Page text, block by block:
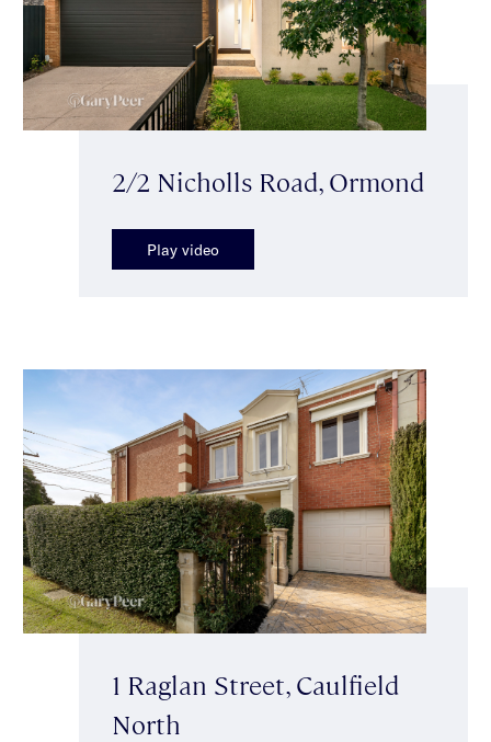
2/2 Nicholls Road, Ormond
Play video
1 Raglan Street, Caulfield
North